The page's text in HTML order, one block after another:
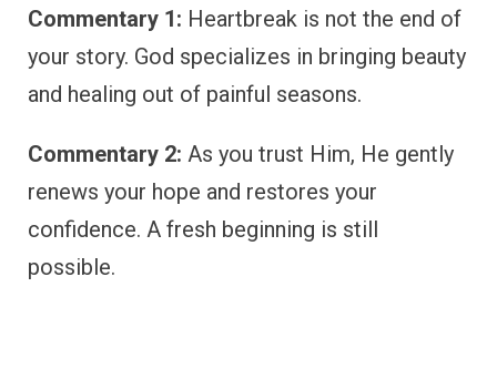
Commentary 1: Heartbreak is not the end of
your story. God specializes in bringing beauty
and healing out of painful seasons.
Commentary 2: As you trust Him, He gently
renews your hope and restores your
confidence. A fresh beginning is still
possible.